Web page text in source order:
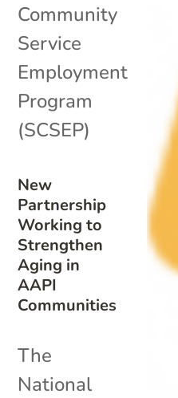
New
Partnership
Working to
Strengthen
Aging in
AAPI
Communities
Community
Service
Employment
Program
(SCSEP)
The
National